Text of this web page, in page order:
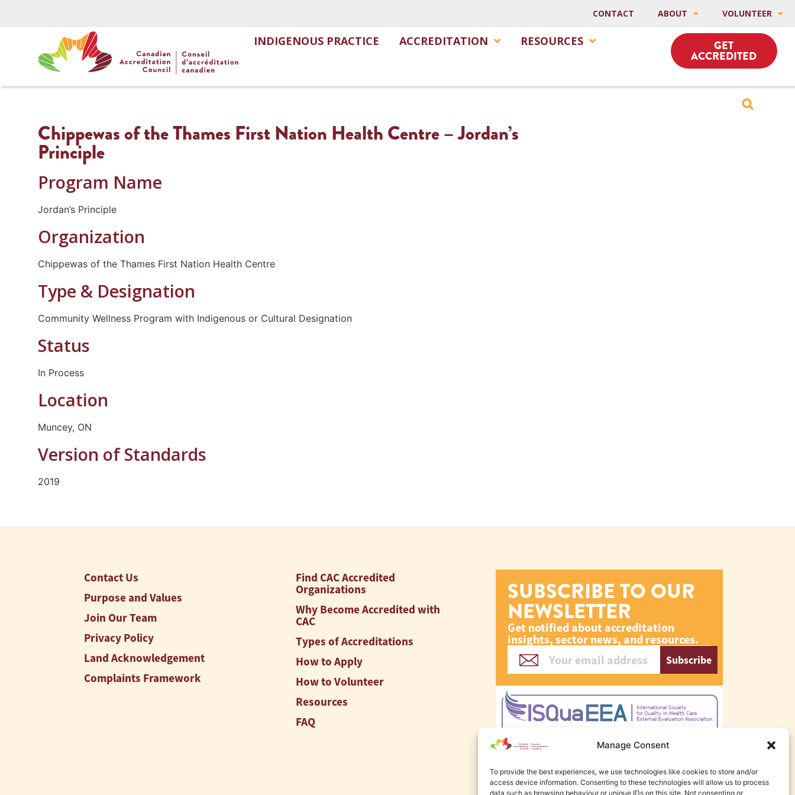
Manage Consent
To provide the best experiences, we use technologies like cookies to store and/or
access device information. Consenting to these technologies will allow us to process
data such as browsing behaviour or unique IDs on this site. Not consenting or
CONTACT ABOUT VOLUNTEER
INDIGENOUS PRACTICE ACCREDITATION RESOURCES GET
ACCREDITED
Chippewas of the Thames First Nation Health Centre – Jordan’s
Principle
Program Name
Jordan’s Principle
Organization
Chippewas of the Thames First Nation Health Centre
Type & Designation
Community Wellness Program with Indigenous or Cultural Designation
Status
In Process
Location
Muncey, ON
Version of Standards
2019
Contact Us
Purpose and Values
Join Our Team
Privacy Policy
Land Acknowledgement
Complaints Framework
Find CAC Accredited
Organizations
Why Become Accredited with
CAC
Types of Accreditations
How to Apply
How to Volunteer
Resources
FAQ
SUBSCRIBE TO OUR
NEWSLETTER
Get notified about accreditation
insights, sector news, and resources.
Subscribe